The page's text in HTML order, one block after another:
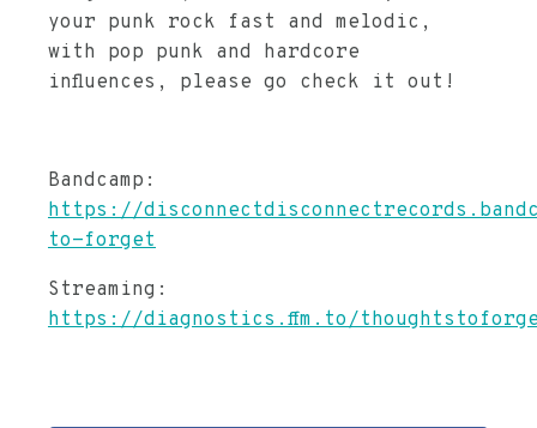
your punk rock fast and melodic,
with pop punk and hardcore
influences, please go check it out!
Bandcamp:
https://
to-forget
Streaming:
https://diagnostics.ffm.to/